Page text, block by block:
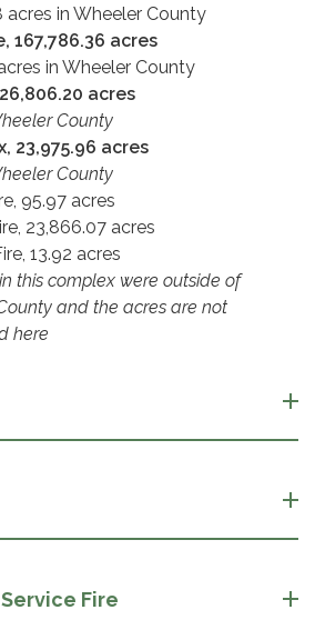
acres in Wheeler County
167,786.36 acres
in Wheeler County
acres
County
23,975.96 acres
County
95.97 acres
23,866.07 acres
13.92 acres
this complex were outside of
and the acres are not
here
Fire